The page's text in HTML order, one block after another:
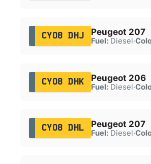
CY08 DHJ Peugeot 207
Fuel:Diesel·
CY08 DHK Peugeot 206
Fuel:Diesel·
CY08 DHL Peugeot 207
Fuel:Diesel·